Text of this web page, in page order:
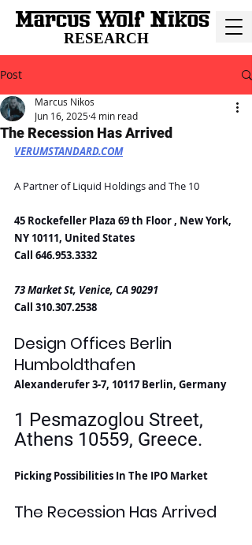
RESEARCH
Post
The Recession Has Arrived
Marcus Nikos
Jun 16, 20254 min read
VERUMSTANDARD.COM
A Partner of Liquid Holdings and The 10
45 Rockefeller Plaza 69 th Floor , New York,
NY 10111, United States
Call 646.953.3332
73 Market St, Venice, CA 90291
Call 310.307.2538
Design Offices Berlin
Humboldthafen
Alexanderufer 3-7, 10117 Berlin, Germany
1 Pesmazoglou Street,
Athens 10559, Greece.
Picking Possibilities In The IPO Market
The Recession Has Arrived